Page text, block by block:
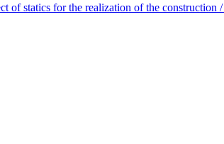
of statics for the realization of the construction